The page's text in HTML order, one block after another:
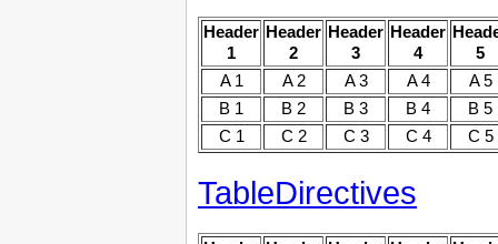
Header
1
Header
2
Header
3
Header
4
5
A 1
A 2 A 3 A 4
A 5
B 1
B 2 B 3 B 4
B 5
C 1
C 2 C 3 C 4 C 5
TableDirectives